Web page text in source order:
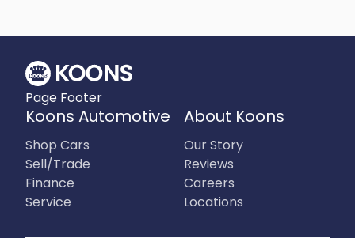
What is included:
rebates and incentives may also apply to those who qualify. Any
incentives or prices may depend on manufacturer incentive
program time periods, which can vary or expire. All pricing includes
processing fee of $995 in Virginia, $849 in Richmond, VA and $800
in Maryland.
What is not included :
fee.
Page Footer
Koons Automotive
Shop Cars
Sell/Trade
Finance
Service
About Koons
Our Story
Reviews
Careers
Locations